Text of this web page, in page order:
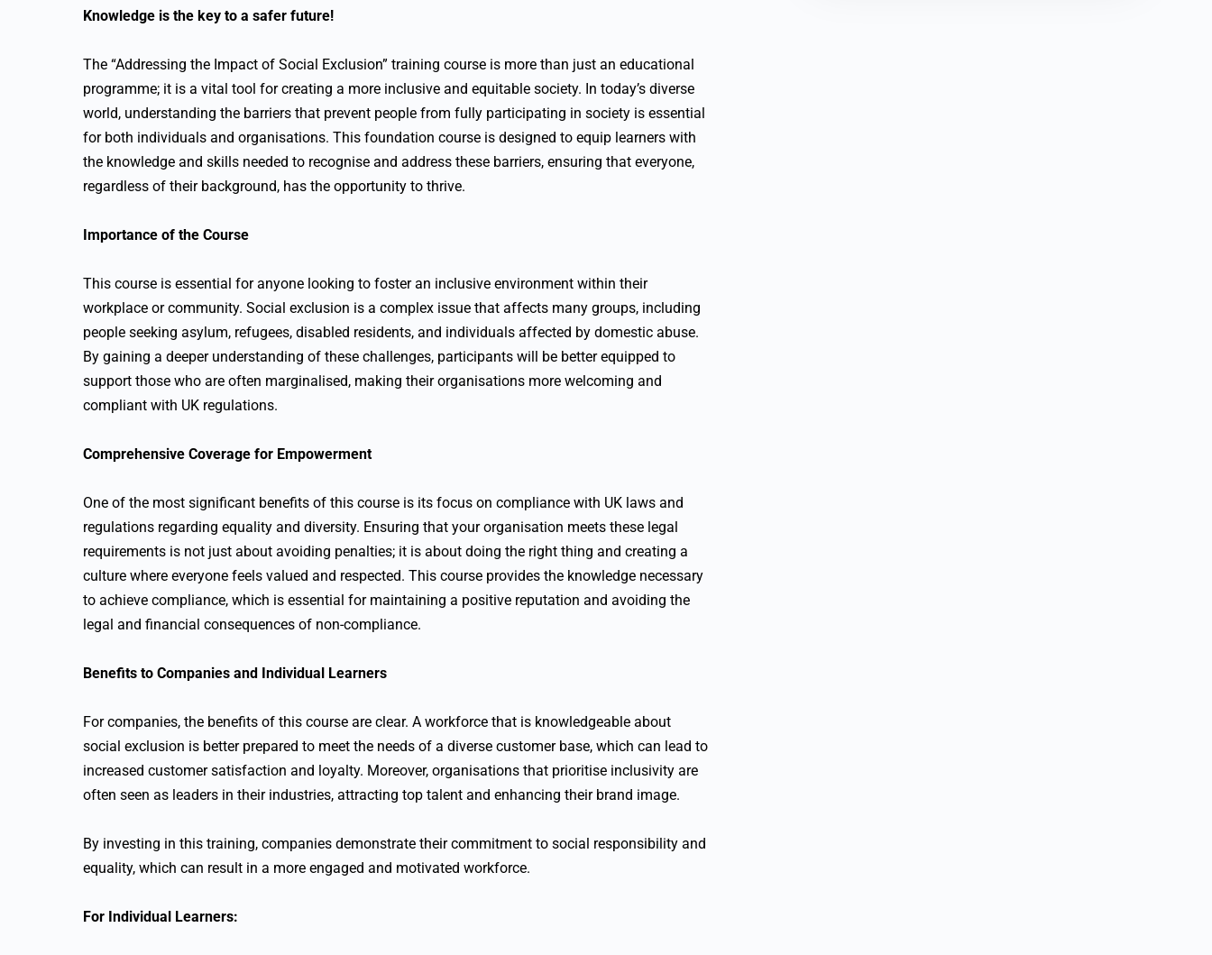
Knowledge is the key to a safer future!
The “Addressing the Impact of Social Exclusion” training course is more than just an educational
programme; it is a vital tool for creating a more inclusive and equitable society. In today’s diverse
world, understanding the barriers that prevent people from fully participating in society is essential
for both individuals and organisations. This foundation course is designed to equip learners with
the knowledge and skills needed to recognise and address these barriers, ensuring that everyone,
regardless of their background, has the opportunity to thrive.
Importance of the Course
This course is essential for anyone looking to foster an inclusive environment within their
workplace or community. Social exclusion is a complex issue that affects many groups, including
people seeking asylum, refugees, disabled residents, and individuals affected by domestic abuse.
By gaining a deeper understanding of these challenges, participants will be better equipped to
support those who are often marginalised, making their organisations more welcoming and
compliant with UK regulations.
Comprehensive Coverage for Empowerment
One of the most significant benefits of this course is its focus on compliance with UK laws and
regulations regarding equality and diversity. Ensuring that your organisation meets these legal
requirements is not just about avoiding penalties; it is about doing the right thing and creating a
culture where everyone feels valued and respected. This course provides the knowledge necessary
to achieve compliance, which is essential for maintaining a positive reputation and avoiding the
legal and financial consequences of non-compliance.
Benefits to Companies and Individual Learners
For companies, the benefits of this course are clear. A workforce that is knowledgeable about
social exclusion is better prepared to meet the needs of a diverse customer base, which can lead to
increased customer satisfaction and loyalty. Moreover, organisations that prioritise inclusivity are
often seen as leaders in their industries, attracting top talent and enhancing their brand image.
By investing in this training, companies demonstrate their commitment to social responsibility and
equality, which can result in a more engaged and motivated workforce.
For Individual Learners: